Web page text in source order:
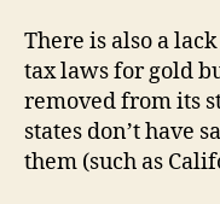
There is also a
tax laws for gold
removed from its
states don’t have
them (such as